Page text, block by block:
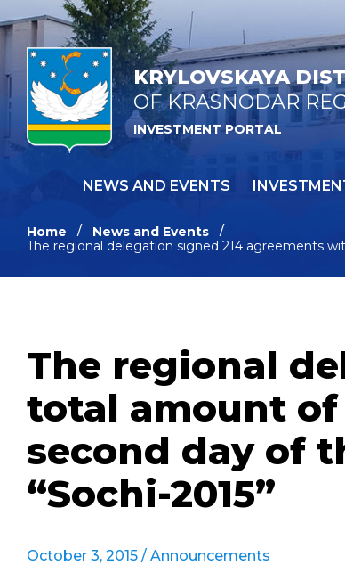
KRYLOVSKAYA
OF KRASNODAR
INVESTMENT PORTAL
NEWS AND EVENTS
Home
News and Events
The regional delegation signed 214 agreements
The regional
total amount of
second day of
“Sochi-2015”
October 3, 2015 / Announcements